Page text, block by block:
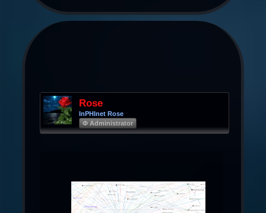
Rose
InPHInet Rose
Φ Administrator